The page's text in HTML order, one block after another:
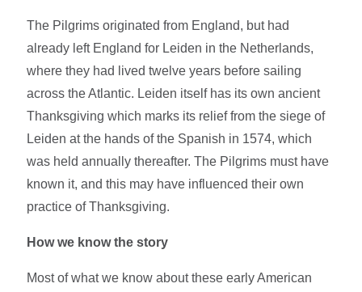
The Pilgrims originated from England, but had
already left England for Leiden in the Netherlands,
where they had lived twelve years before sailing
across the Atlantic. Leiden itself has its own ancient
Thanksgiving which marks its relief from the siege of
Leiden at the hands of the Spanish in 1574, which
was held annually thereafter. The Pilgrims must have
known it, and this may have influenced their own
practice of Thanksgiving.
How we know the story
Most of what we know about these early American